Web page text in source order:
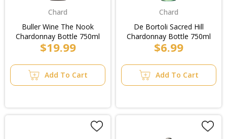
Chard
Buller Wine The Nook
Chardonnay Bottle 750ml
$19.99
Add To Cart
Chard
De Bortoli Sacred Hill
Chardonnay Bottle 750ml
$6.99
Add To Cart